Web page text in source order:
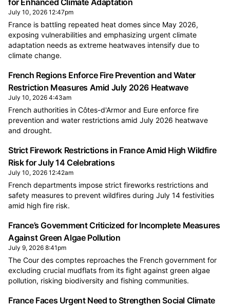
for Enhanced Climate Adaptation
July 10, 2026 12:47pm
France is battling repeated heat domes since May 2026,
exposing vulnerabilities and emphasizing urgent climate
adaptation needs as extreme heatwaves intensify due to
climate change.
French Regions Enforce Fire Prevention and Water
Restriction Measures Amid July 2026 Heatwave
July 10, 2026 4:43am
French authorities in Côtes-d'Armor and Eure enforce fire
prevention and water restrictions amid July 2026 heatwave
and drought.
Strict Firework Restrictions in France Amid High Wildfire
Risk for July 14 Celebrations
July 10, 2026 12:42am
French departments impose strict fireworks restrictions and
safety measures to prevent wildfires during July 14 festivities
amid high fire risk.
France’s Government Criticized for Incomplete Measures
Against Green Algae Pollution
July 9, 2026 8:41pm
The Cour des comptes reproaches the French government for
excluding crucial mudflats from its fight against green algae
pollution, risking biodiversity and fishing communities.
France Faces Urgent Need to Strengthen Social Climate